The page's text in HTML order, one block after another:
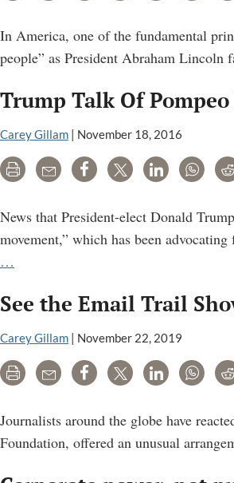
Centers
For
Control
In America, one of the fundamental
people” as President Abraham Lincoln
Trump Talk Of
Carey Gillam | November 18, 2016
Print Email Share Tweet LinkedIn
News that President-elect Donald
movement,” which has been
…
Of
For
Cabinet
Spell
Setback
See the Email Trail
Carey Gillam | November 22, 2019
Print Email Share Tweet LinkedIn
Journalists around the globe have
Foundation, offered an unusual